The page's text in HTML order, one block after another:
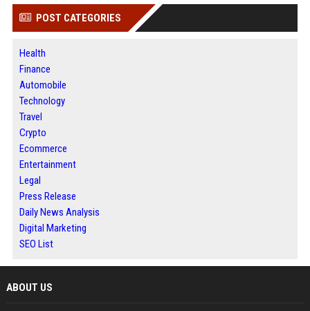
POST CATEGORIES
Health
Finance
Automobile
Technology
Travel
Crypto
Ecommerce
Entertainment
Legal
Press Release
Daily News Analysis
Digital Marketing
SEO List
ABOUT US